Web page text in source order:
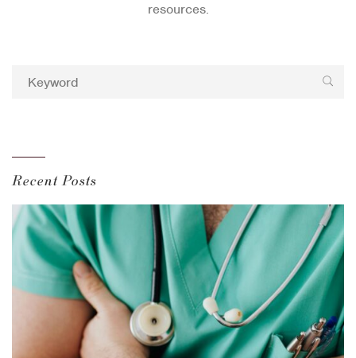
resources.
Recent Posts